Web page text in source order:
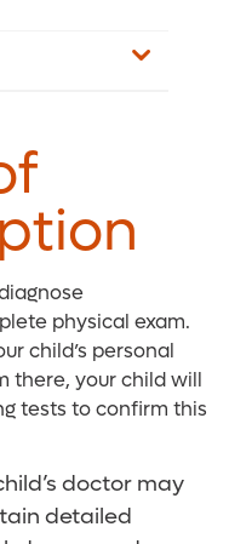
physical exam.
child’s personal
there, yourchild will
tests to confirm this
doctor may
detailed